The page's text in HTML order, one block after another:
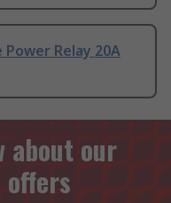
Power Relay 20A
about our